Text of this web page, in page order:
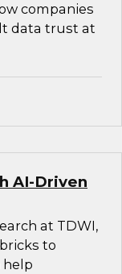
companies
data trust at
AI-Driven
at TDWI,
to
help